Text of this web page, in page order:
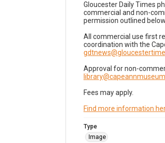
Gloucester Daily Times
commercial and non-
permission outlined
All commercial use first
coordination with the
Approval for non-
Fees may apply.
Find more information
Type
Image